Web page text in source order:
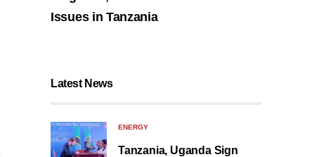
Issues in Tanzania
Latest News
ENERGY
Tanzania, Uganda Sign